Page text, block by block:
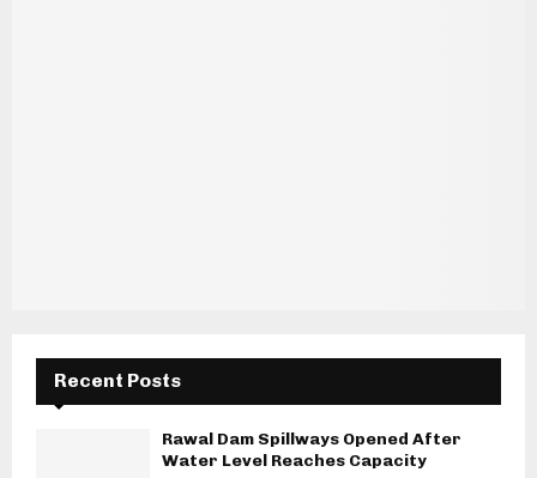
Recent Posts
Rawal Dam Spillways Opened After
Water Level Reaches Capacity